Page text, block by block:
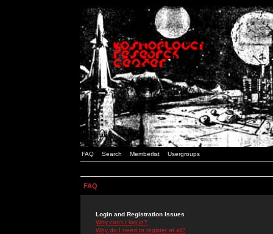
FAQ Search Memberlist Usergroups
FAQ
Login and Registration Issues
Why can't I log in?
Why do I need to register at all?